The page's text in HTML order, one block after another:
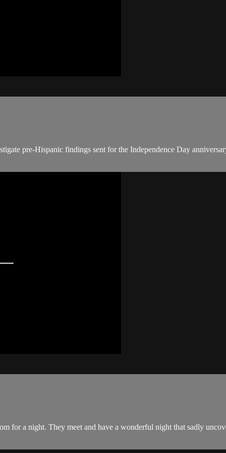
pre-Hispanic findings sent for the Independence Day
for a night. They meet and have a wonderful night that sadly